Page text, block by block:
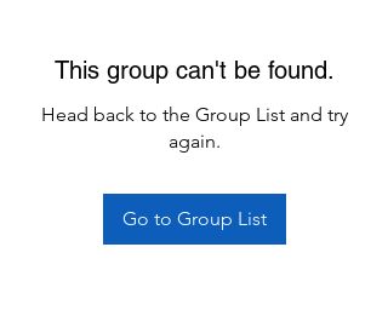
This group can't be found.
Head back to the Group List and try
again.
Go to Group List